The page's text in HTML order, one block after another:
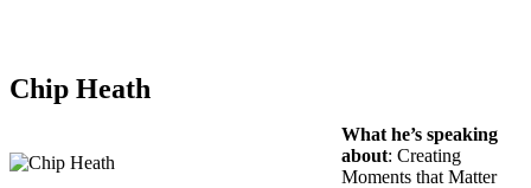
Chip Heath
What he’s speaking
about: Creating
Moments that Matter